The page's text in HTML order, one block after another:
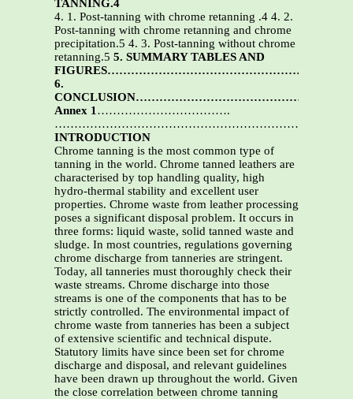
TANNING.4
4. 1. Post-tanning with chrome retanning .4 4. 2.
Post-tanning with chrome retanning and chrome
precipitation.5 4. 3. Post-tanning without chrome
retanning.5 5. SUMMARY TABLES AND
FIGURES………………………………………………….5
6.
Annex 1…………………………….
……………………………………………………….
INTRODUCTION
Chrome tanning is the most common type of
tanning in the world. Chrome tanned leathers are
characterised by top handling quality, high
hydro-thermal stability and excellent user
properties. Chrome waste from leather processing
poses a significant disposal problem. It occurs in
three forms: liquid waste, solid tanned waste and
sludge. In most countries, regulations governing
chrome discharge from tanneries are stringent.
Today, all tanneries must thoroughly check their
waste streams. Chrome discharge into those
streams is one of the components that has to be
strictly controlled. The environmental impact of
chrome waste from tanneries has been a subject
of extensive scientific and technical dispute.
Statutory limits have since been set for chrome
discharge and disposal, and relevant guidelines
have been drawn up throughout the world. Given
the close correlation between chrome tanning